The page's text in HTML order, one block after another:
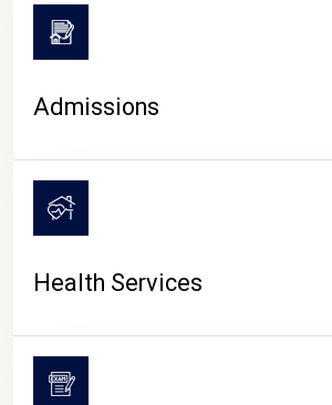
Admissions
Health Services